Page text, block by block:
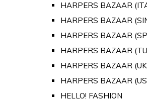
HARPERS BAZAAR
HARPERS BAZAAR
HARPERS BAZAAR
HARPERS BAZAAR
HARPERS BAZAAR
HARPERS BAZAAR
HELLO! FASHION